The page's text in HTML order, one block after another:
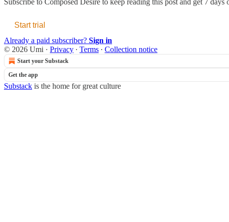
Start trial
Already a paid subscriber? Sign in
© 2026 Umi · Privacy ∙ Terms ∙ Collection notice
Start your Substack
Get the app
Substack is the home for great culture